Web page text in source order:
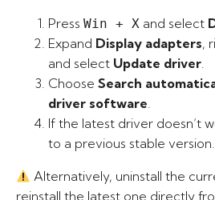
Press Win + X and select
Expand Display adapters,
and select Update driver.
Choose Search
driver software.
If the latest driver doesn’t
to a previous stable version.
Alternatively, uninstall the
reinstall the latest one directly